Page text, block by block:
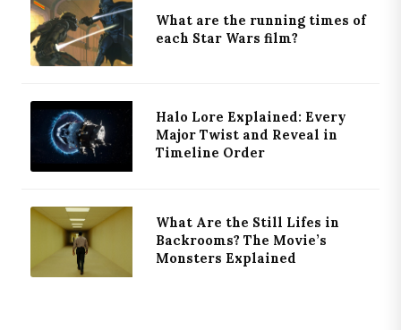
What are the running times of
each Star Wars film?
Halo Lore Explained: Every
Major Twist and Reveal in
Timeline Order
What Are the Still Lifes in
Backrooms? The Movie’s
Monsters Explained